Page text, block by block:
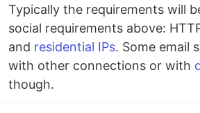
Typically the requirements will
social requirements above:
and residential IPs. Some email
with other connections or with
though.